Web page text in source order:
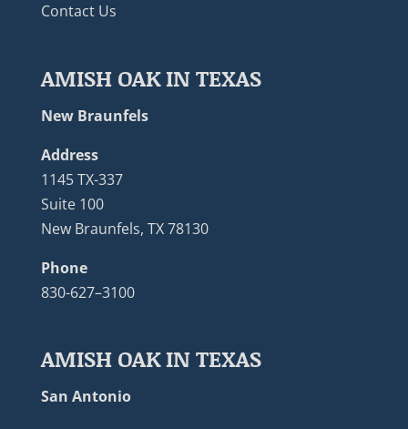
Contact Us
AMISH OAK IN TEXAS
New Braunfels
Address
1145 TX-337
Suite 100
New Braunfels, TX 78130
Phone
830-627–3100
AMISH OAK IN TEXAS
San Antonio